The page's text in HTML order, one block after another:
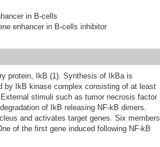
in B-cells
enhancer in B-cells inhibitor
protein, IkB (1). Synthesis of IkBa is
by IkB kinase complex consisting of at least
stimuli such as tumor necrosis factor
of IkB releasing NF-kB dimers.
and activates target genes. Six members
of the first gene induced following NF-kB